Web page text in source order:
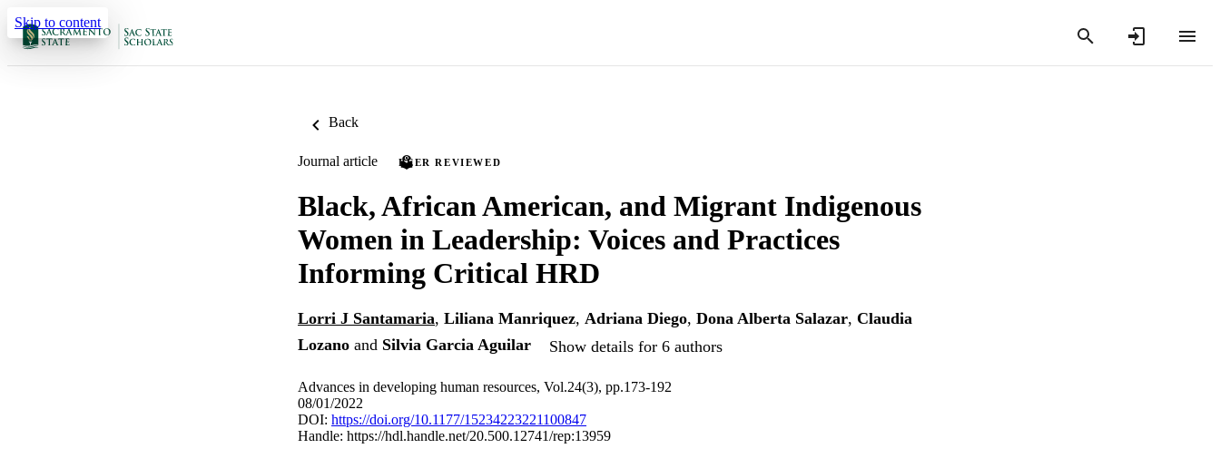
Skip to content
Back
Journal article PEER REVIEWED
Black, African American, and Migrant Indigenous
Women in Leadership: Voices and Practices
Informing Critical HRD
Lorri J Santamaria, Liliana Manriquez, Adriana Diego, Dona Alberta Salazar, Claudia
Lozano and Silvia Garcia Aguilar Show details for 6 authors
Advances in developing human resources, Vol.24(3), pp.173-192
08/01/2022
DOI: https://doi.org/10.1177/15234223221100847
Handle: https://hdl.handle.net/20.500.12741/rep:13959